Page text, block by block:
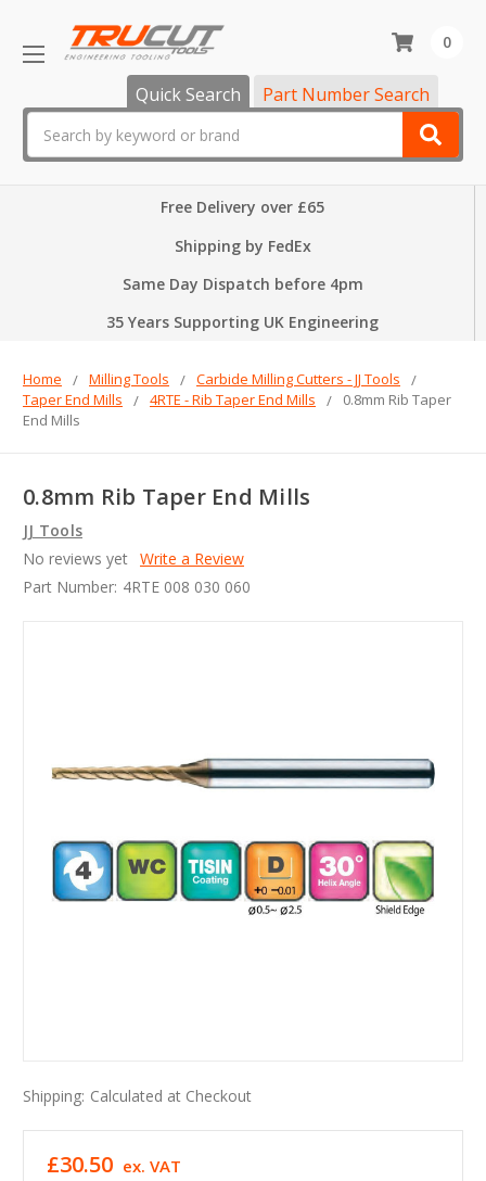
Quick Search Part Number Search
0
Free Delivery over £65
Shipping by FedEx
Same Day Dispatch before 4pm
35 Years Supporting UK Engineering
Home Milling Tools
Carbide Milling Cutters - JJ Tools
Taper End Mills
4RTE - Rib Taper End Mills
0.8mm Rib Taper
End Mills
0.8mm Rib Taper End Mills
JJ Tools
No reviews yet Write a Review
Part Number: 4RTE 008 030 060
Shipping: Calculated at Checkout
£30.50 ex. VAT